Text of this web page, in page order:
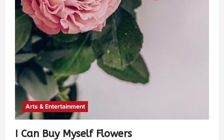
Arts & Entertainment
I Can Buy Myself Flowers